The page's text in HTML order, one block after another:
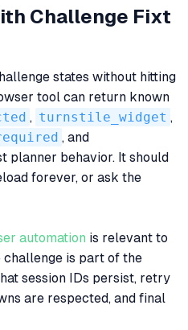
Challenge Fixt
states without hitting
tool can return known
, turnstile_widget ,
, and
planner behavior. It should
forever, or ask the
automation is relevant to
challenge is part of the
session IDs persist, retry
are respected, and final